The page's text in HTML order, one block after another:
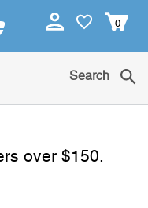
0
Search
over $150.